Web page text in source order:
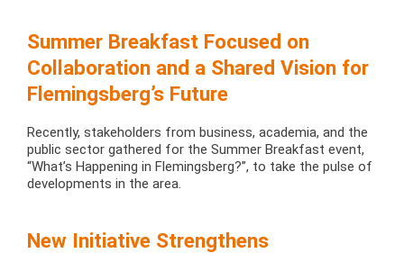
Summer Breakfast Focused on
Collaboration and a Shared Vision for
Flemingsberg’s Future
Recently, stakeholders from business, academia, and the
public sector gathered for the Summer Breakfast event,
“What’s Happening in Flemingsberg?”, to take the pulse of
developments in the area.
New Initiative Strengthens